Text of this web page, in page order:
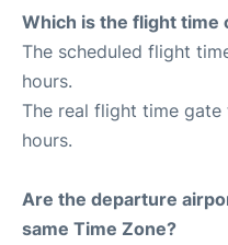
Which is the flight time
The scheduled flight
hours.
The real flight time
hours.
Are the departure
same Time Zone?